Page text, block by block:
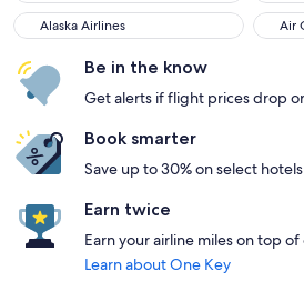
Alaska Airlines
Alaska Airlines Air
Air
Be in the know
Get alerts if flight prices drop
Book smarter
Save up to 30% on select
Earn twice
Earn your airline miles on top
Learn about One Key